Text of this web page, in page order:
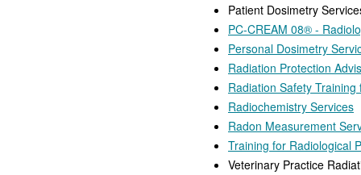
Patient Dosimetry
PC-CREAM 08® -
Personal Dosimetry
Radiation Protection
Radiation Safety
Radiochemistry Services
Radon Measurement
Training for Radiological
Veterinary Practice